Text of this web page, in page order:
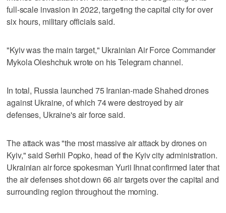
full-scale invasion in 2022, targeting the capital city for over
six hours, military officials said.
"Kyiv was the main target," Ukrainian Air Force Commander
Mykola Oleshchuk wrote on his Telegram channel.
In total, Russia launched 75 Iranian-made Shahed drones
against Ukraine, of which 74 were destroyed by air
defenses, Ukraine's air force said.
The attack was "the most massive air attack by drones on
Kyiv," said Serhii Popko, head of the Kyiv city administration.
Ukrainian air force spokesman Yurii Ihnat confirmed later that
the air defenses shot down 66 air targets over the capital and
surrounding region throughout the morning.